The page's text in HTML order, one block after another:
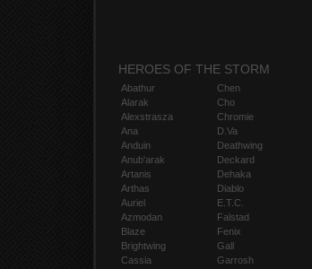
HEROES OF THE STORM
Abathur
Alarak
Alexstrasza
Ana
Anduin
Anub'arak
Artanis
Arthas
Auriel
Azmodan
Blaze
Brightwing
Cassia
Chen
Cho
Chromie
D.Va
Deathwing
Deckard
Dehaka
Diablo
E.T.C.
Falstad
Fenix
Gall
Garrosh